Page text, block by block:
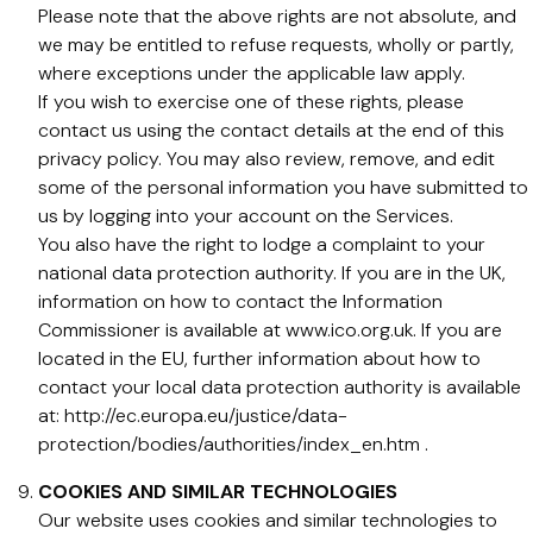
Please note that the above rights are not absolute, and
we may be entitled to refuse requests, wholly or partly,
where exceptions under the applicable law apply.
If you wish to exercise one of these rights, please
contact us using the contact details at the end of this
privacy policy. You may also review, remove, and edit
some of the personal information you have submitted to
us by logging into your account on the Services.
You also have the right to lodge a complaint to your
national data protection authority. If you are in the UK,
information on how to contact the Information
Commissioner is available at www.ico.org.uk. If you are
located in the EU, further information about how to
contact your local data protection authority is available
at: http://ec.europa.eu/justice/data-
protection/bodies/authorities/index_en.htm .
COOKIES AND SIMILAR TECHNOLOGIES
Our website uses cookies and similar technologies to